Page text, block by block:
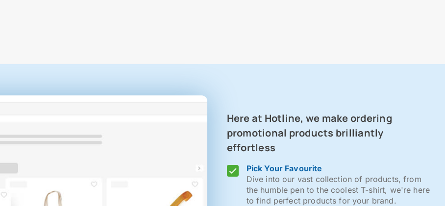
Here at Hotline, we make ordering
promotional products brilliantly
effortless
Pick Your Favourite
Dive into our vast collection of products, from
the humble pen to the coolest T-shirt, we're here
to find perfect products for your brand.